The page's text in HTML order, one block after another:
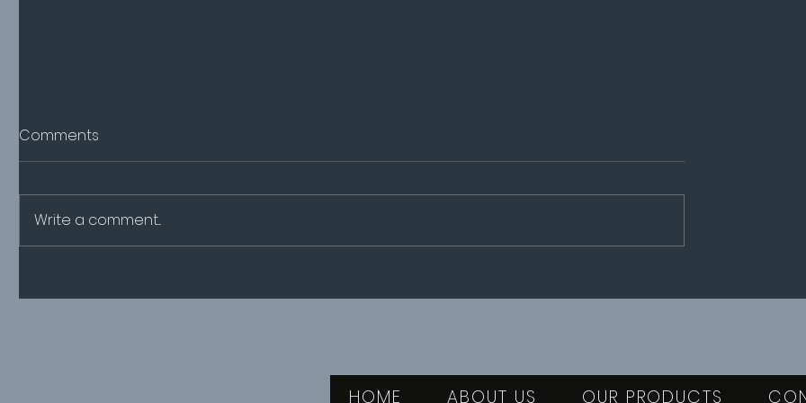
pregnancy
2024
Comments
Write a comment...
HOME ABOUT US OUR PRODUCTS